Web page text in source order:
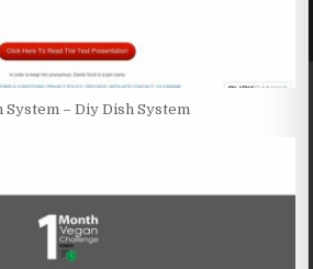
System – Diy Dish System